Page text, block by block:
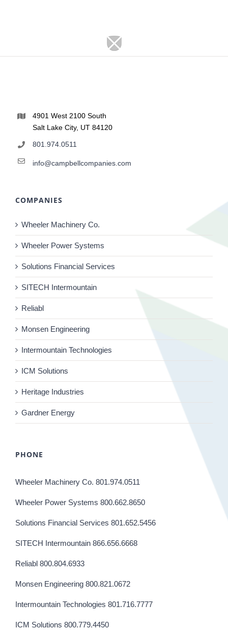
4901 West 2100 South
Salt Lake City, UT 84120
801.974.0511
info@campbellcompanies.com
COMPANIES
Wheeler Machinery Co.
Wheeler Power Systems
Solutions Financial Services
SITECH Intermountain
Reliabl
Monsen Engineering
Intermountain Technologies
ICM Solutions
Heritage Industries
Gardner Energy
PHONE
Wheeler Machinery Co. 801.974.0511
Wheeler Power Systems 800.662.8650
Solutions Financial Services 801.652.5456
SITECH Intermountain 866.656.6668
Reliabl 800.804.6933
Monsen Engineering 800.821.0672
Intermountain Technologies 801.716.7777
ICM Solutions 800.779.4450